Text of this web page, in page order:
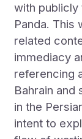
with publicly
Panda.
related
immediacy
referencing
Bahrain and
in the
intent to